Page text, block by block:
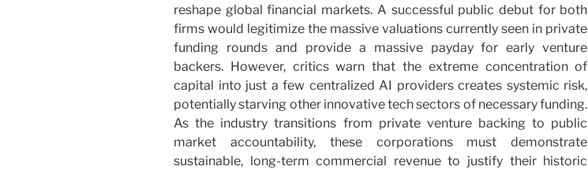
reshape global financial markets. A successful public debut for both
firms would legitimize the massive valuations currently seen in private
funding rounds and provide a massive payday for early venture
backers. However, critics warn that the extreme concentration of
capital into just a few centralized AI providers creates systemic risk,
potentially starving other innovative tech sectors of necessary funding.
As the industry transitions from private venture backing to public
market accountability, these corporations must demonstrate
sustainable, long-term commercial revenue to justify their historic